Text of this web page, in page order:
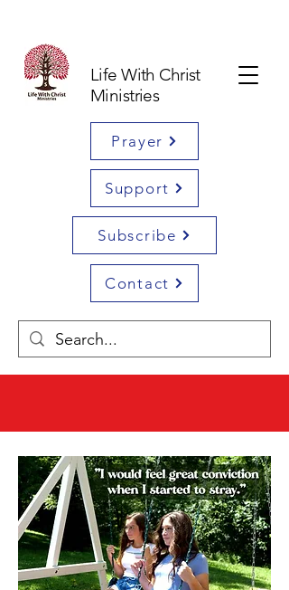
Life With Christ
Ministries
Prayer
Support
Subscribe
Contact